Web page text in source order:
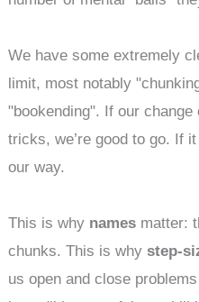
We have some extremely
limit, most notably
"bookending". If our
tricks, we’re good to go. If
our way.
This is why names matter:
chunks. This is whystep-
us open and close